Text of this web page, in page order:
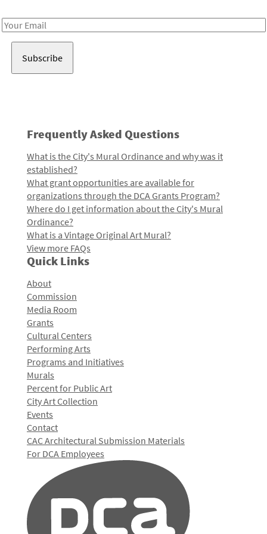
Email
Frequently Asked Questions
What is the City's Mural Ordinance and why was it
established?
What grant opportunities are available for
organizations through the DCA Grants Program?
Where do I get information about the City's Mural
Ordinance?
What is a Vintage Original Art Mural?
View more FAQs
Quick Links
About
Commission
Media Room
Grants
Cultural Centers
Performing Arts
Programs and Initiatives
Murals
Percent for Public Art
City Art Collection
Events
Contact
CAC Architectural Submission Materials
For DCA Employees